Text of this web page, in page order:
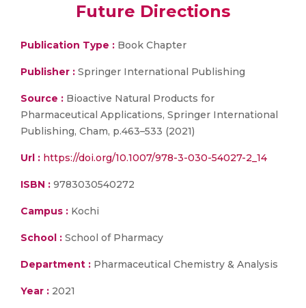
Future Directions
Publication Type : Book Chapter
Publisher : Springer International Publishing
Source : Bioactive Natural Products for
Pharmaceutical Applications, Springer International
Publishing, Cham, p.463–533 (2021)
Url : https://doi.org/10.1007/978-3-030-54027-2_14
ISBN : 9783030540272
Campus : Kochi
School : School of Pharmacy
Department : Pharmaceutical Chemistry & Analysis
Year : 2021